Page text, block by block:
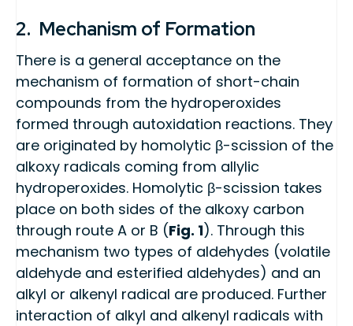
2. Mechanism of Formation
There is a general acceptance on the
mechanism of formation of short-chain
compounds from the hydroperoxides
formed through autoxidation reactions. They
are originated by homolytic β-scission of the
alkoxy radicals coming from allylic
hydroperoxides. Homolytic β-scission takes
place on both sides of the alkoxy carbon
through route A or B (Fig. 1). Through this
mechanism two types of aldehydes (volatile
aldehyde and esterified aldehydes) and an
alkyl or alkenyl radical are produced. Further
interaction of alkyl and alkenyl radicals with